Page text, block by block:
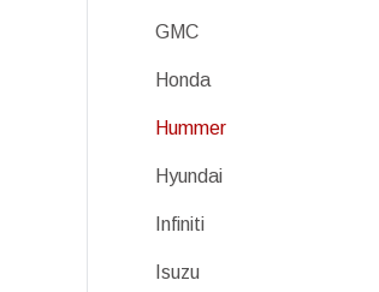
GMC
Honda
Hummer
Hyundai
Infiniti
Isuzu